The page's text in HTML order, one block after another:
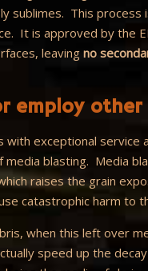
sublimes. This process
It is approved by the
leaving no
employ
with exceptional service
blasting. Media
raises the grain
catastrophic harm to
when this left over
speed up the